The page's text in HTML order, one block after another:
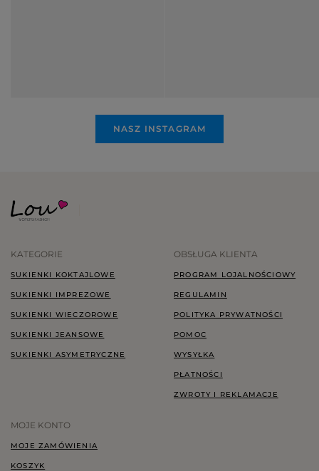
NASZ INSTAGRAM
KATEGORIE
SUKIENKI KOKTAJLOWE
SUKIENKI IMPREZOWE
SUKIENKI WIECZOROWE
SUKIENKI JEANSOWE
SUKIENKI ASYMETRYCZNE
OBSŁUGA KLIENTA
PROGRAM LOJALNOŚCIOWY
REGULAMIN
POLITYKA PRYWATNOŚCI
POMOC
WYSYŁKA
PŁATNOŚCI
ZWROTY I REKLAMACJE
MOJE KONTO
MOJE ZAMÓWIENIA
KOSZYK